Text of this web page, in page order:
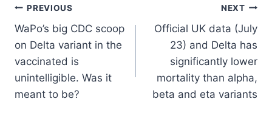
Post
navigation
PREVIOUS
WaPo’s big CDC scoop
on Delta variant in the
vaccinated is
unintelligible. Was it
meant to be?
NEXT
Official UK data (July
23) and Delta has
significantly lower
mortality than alpha,
beta and eta variants